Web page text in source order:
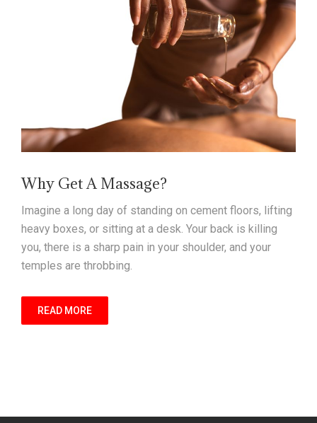
Why Get A Massage?
Imagine a long day of standing on cement floors, lifting
heavy boxes, or sitting at a desk. Your back is killing
you, there is a sharp pain in your shoulder, and your
temples are throbbing.
READ MORE